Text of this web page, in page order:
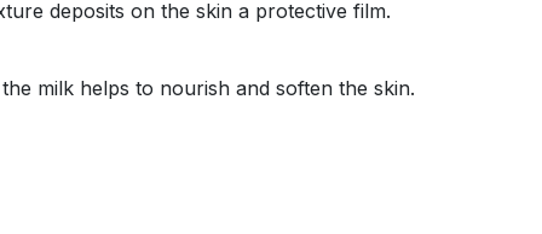
deposits on the skin a protective film.
milk helps to nourish and soften the skin.